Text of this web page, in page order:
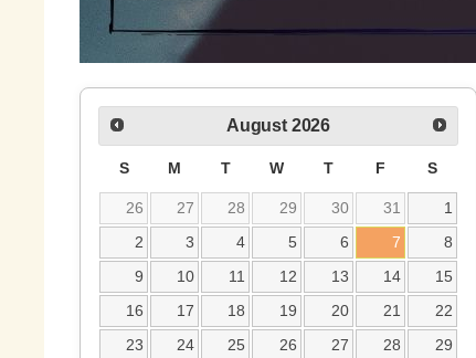
August 2026
S M T W T F S
26 27 28 29 30 31
1
2
3 4 5 6 7
8
9
10 11 12 13 14
15
16
17 18 19 20 21
22
23
24 25 26 27 28
29